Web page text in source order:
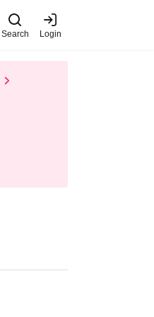
Search Login